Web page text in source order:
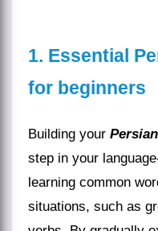
1. Essential
for beginners
Building your
step in your
learning common
situations, such as